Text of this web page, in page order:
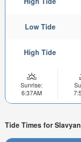
Low Tide
High Tide
Sunrise:
6:37AM
Tide Times for